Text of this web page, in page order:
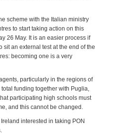
scheme with the Italian ministry
to start taking action on this
26 May. It is an easier process if
sit an external test at the end of the
becoming one is a very
particularly in the regions of
funding together with Puglia,
participating high schools must
and this cannot be changed.
interested in taking PON